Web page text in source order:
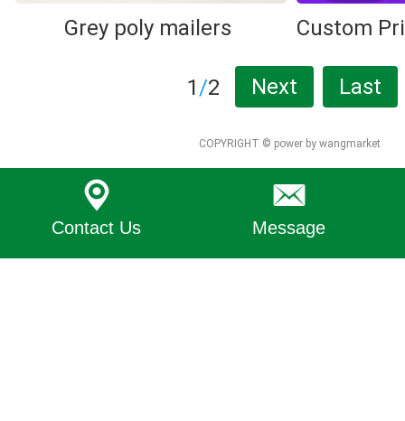
Grey poly mailers
1/2 Next Last
COPYRIGHT © power by wangmarket
Contact Us Message